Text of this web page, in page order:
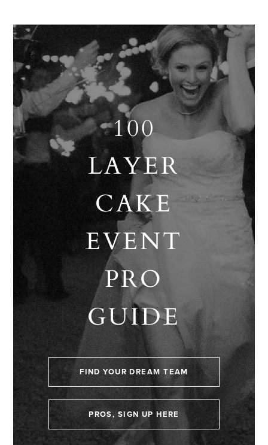
100
LAYER
CAKE
EVENT
PRO
GUIDE
FIND YOUR DREAM TEAM
PROS, SIGN UP HERE